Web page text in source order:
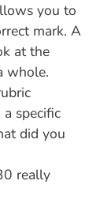
you to
mark. A
at the
whole.
specific
did you
really